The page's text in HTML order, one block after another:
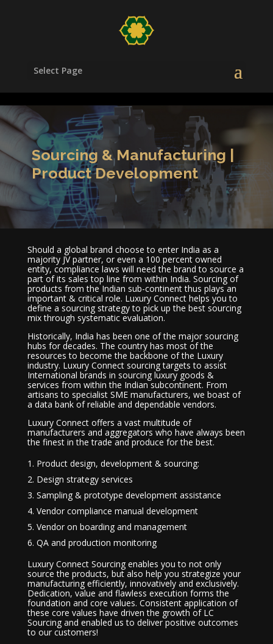
Select Page
Sourcing & Manufacturing |
Product Development
Should a global brand choose to enter India as a
majority JV partner, or even a 100 percent owned
entity, compliance laws will need the brand to source a
part of its sales top line from within India. Sourcing of
products from the Indian sub-continent thus plays an
important & critical role. Luxury Connect helps you to
define a sourcing strategy to pick up the best sourcing
mix through systematic evaluation.
Historically, India has been one of the major sourcing
hubs for decades. The country has most of the
resources to become the backbone of the Luxury
industry. Luxury Connect sourcing targets to assist
International brands in sourcing luxury goods &
services from within the Indian subcontinent. From
artisans to specialist SME manufacturers, we boast of
a data bank of reliable and dependable vendors.
Luxury Connect offers a vast multitude of
manufacturers and aggregators who have always been
the finest in the trade and produce for the best.
Product design, development & sourcing:
Design strategy services
Sampling & prototype development assistance
Vendor compliance manual development
Vendor on boarding and management
QA and production monitoring
Luxury Connect Sourcing enables you to not only
source the products, but also help you strategize your
manufacturing efficiently, innovatively and exclusively.
Dedication, value and flawless execution forms the
foundation and core values. Consistent application of
these core values have driven the growth of LC
Sourcing and enabled us to deliver positive outcomes
to our customers!